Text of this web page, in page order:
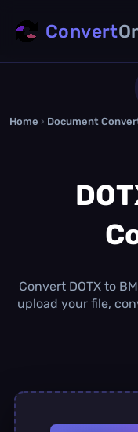
Convert
Home › Document
Convert DOTX to
upload your file,